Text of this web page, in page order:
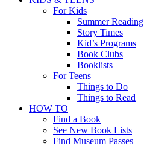
For Kids
Summer Reading
Story Times
Kid’s Programs
Book Clubs
Booklists
For Teens
Things to Do
Things to Read
HOW TO
Find a Book
See New Book Lists
Find Museum Passes